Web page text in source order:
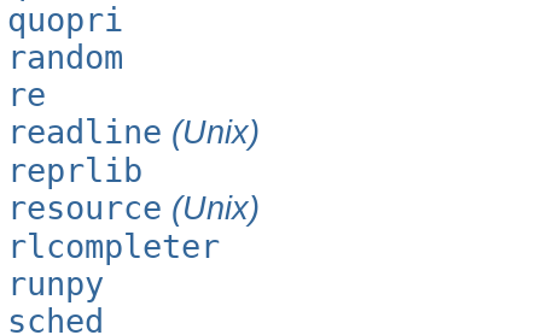
quopri
random
re
readline (Unix)
reprlib
resource (Unix)
rlcompleter
runpy
sched